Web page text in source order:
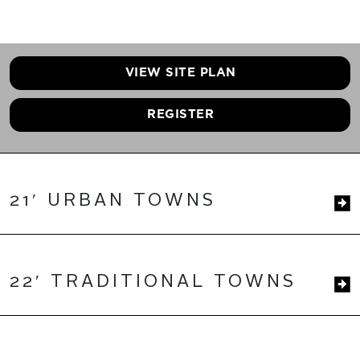
VIEW SITE PLAN
REGISTER
21′ URBAN TOWNS
22′ TRADITIONAL TOWNS